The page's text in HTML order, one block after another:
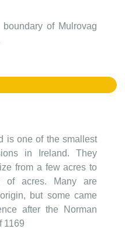
of Mulrovag
is one of the smallest
in Ireland. They
from a few acres to
of acres. Many are
but some came
after the Norman
1169